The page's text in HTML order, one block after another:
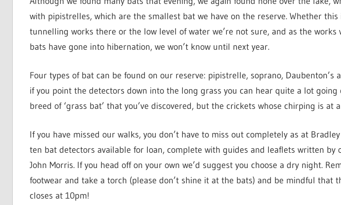
with pipistrelles, which are the smallest bat we have on the reserve. Whether
tunnelling works there or the low level of water we’re not sure, and as the works
bats have gone into hibernation, we won’t know until next year.
Four types of bat can be found on our reserve: pipistrelle, soprano, Daubenton’s
if you point the detectors down into the long grass you can hear quite a lot going
breed of ‘grass bat’ that you’ve discovered, but the crickets whose chirping is at
If you have missed our walks, you don’t have to miss out completely as at
ten bat detectors available for loan, complete with guides and leaflets written by
John Morris. If you head off on your own we’d suggest you choose a dry night.
footwear and take a torch (please don’t shine it at the bats) and be mindful that
closes at 10pm!